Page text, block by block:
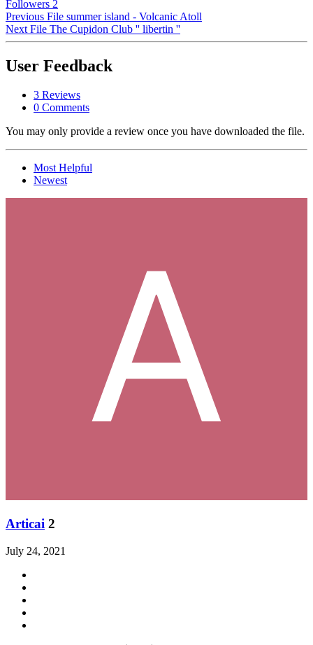
Followers 2
Previous File summer island - Volcanic Atoll
Next File The Cupidon Club '' libertin ''
User Feedback
3 Reviews
0 Comments
You may only provide a review once you have downloaded the file.
Most Helpful
Newest
Articai 2
July 24, 2021